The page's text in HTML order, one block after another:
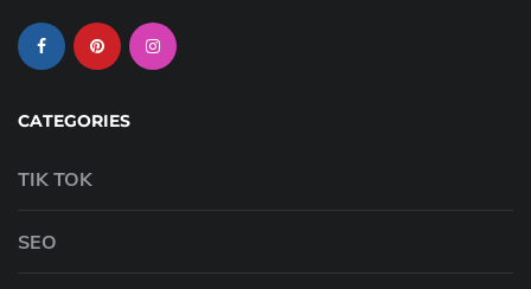
CATEGORIES
TIK TOK
SEO